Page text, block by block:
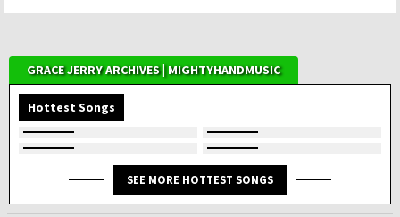
GRACE JERRY ARCHIVES | MIGHTYHANDMUSIC
Hottest Songs
SEE MORE HOTTEST SONGS